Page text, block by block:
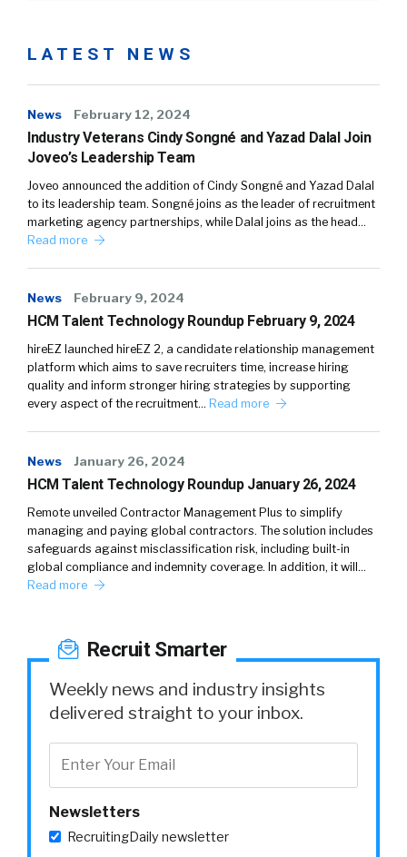
LATEST NEWS
News February 12, 2024
Industry Veterans Cindy Songné and Yazad Dalal Join
Joveo’s Leadership Team
Joveo announced the addition of Cindy Songné and Yazad Dalal
to its leadership team. Songné joins as the leader of recruitment
marketing agency partnerships, while Dalal joins as the head…
Read more
News February 9, 2024
HCM Talent Technology Roundup February 9, 2024
hireEZ launched hireEZ 2, a candidate relationship management
platform which aims to save recruiters time, increase hiring
quality and inform stronger hiring strategies by supporting
every aspect of the recruitment… Read more
News January 26, 2024
HCM Talent Technology Roundup January 26, 2024
Remote unveiled Contractor Management Plus to simplify
managing and paying global contractors. The solution includes
safeguards against misclassification risk, including built-in
global compliance and indemnity coverage. In addition, it will…
Read more
Recruit Smarter
Weekly news and industry insights
delivered straight to your inbox.
Newsletters
RecruitingDaily newsletter